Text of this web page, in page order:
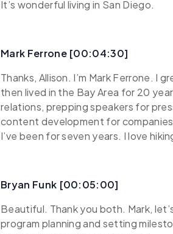
It’s wonderful living in San Diego.
Mark Ferrone [00:04:30]
Thanks, Allison. I’m Mark Ferrone. I
then lived in the Bay Area for 20
relations, prepping speakers for
content development for
I’ve been for seven years. I love
Bryan Funk [00:05:00]
Beautiful. Thank you both. Mark,
program planning and setting